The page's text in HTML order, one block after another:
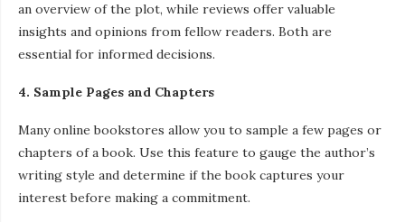
an overview of the plot, while reviews offer valuable
insights and opinions from fellow readers. Both are
essential for informed decisions.
4. Sample Pages and Chapters
Many online bookstores allow you to sample a few pages or
chapters of a book. Use this feature to gauge the author’s
writing style and determine if the book captures your
interest before making a commitment.